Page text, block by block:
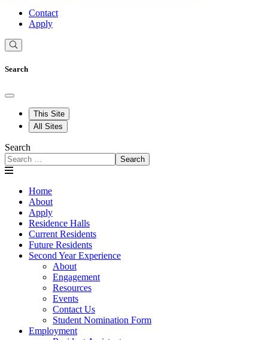
Contact
Apply
Search
This Site
All Sites
Search
Search
Home
About
Apply
Residence Halls
Current Residents
Future Residents
Second Year Experience
About
Engagement
Resources
Events
Contact Us
Student Nomination Form
Employment